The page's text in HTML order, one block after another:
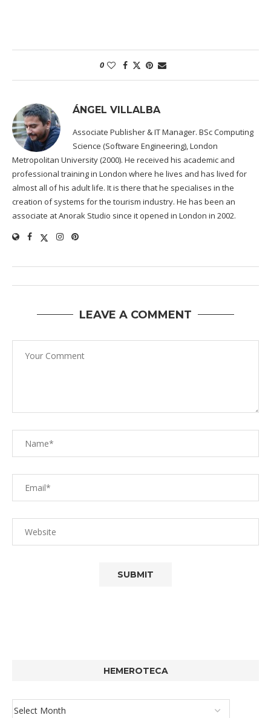
0
ÁNGEL VILLALBA
Associate Publisher & IT Manager. BSc Computing
Science (Software Engineering), London
Metropolitan University (2000). He received his academic and
professional training in London where he lives and has lived for
almost all of his adult life. It is there that he specialises in the
creation of systems for the tourism industry. He has been an
associate at Anorak Studio since it opened in London in 2002.
LEAVE A COMMENT
HEMEROTECA